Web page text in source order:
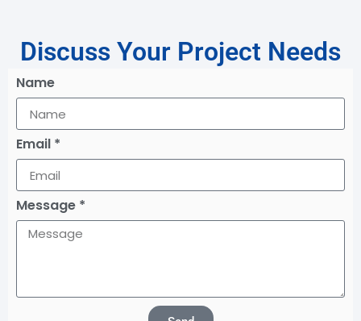
Discuss Your Project Needs
Name
Email *
Message *